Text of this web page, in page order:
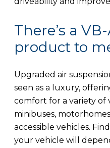
There’s a
product to
Upgraded air
seen as a luxury,
comfort for a variety of
minibuses,
accessible vehicles.
your vehicle will